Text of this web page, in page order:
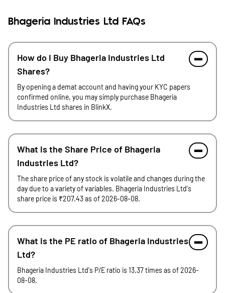
Bhageria Industries Ltd FAQs
How do I Buy Bhageria Industries Ltd
Shares?
By opening a demat account and having your KYC papers
confirmed online, you may simply purchase Bhageria
Industries Ltd shares in BlinkX.
What is the Share Price of Bhageria
Industries Ltd?
The share price of any stock is volatile and changes during the
day due to a variety of variables. Bhageria Industries Ltd's
share price is ₹207.43 as of 2026-08-08.
What is the PE ratio of Bhageria Industries
Ltd?
Bhageria Industries Ltd's P/E ratio is 13.37 times as of 2026-
08-08.